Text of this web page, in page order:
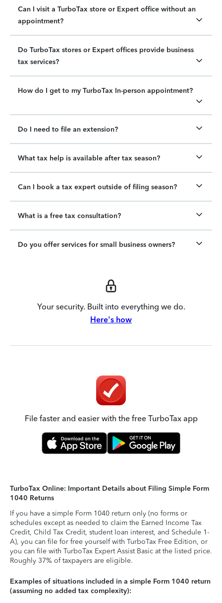
Can I visit a TurboTax store or Expert office without an
appointment?
Do TurboTax stores or Expert offices provide business
tax services?
How do I get to my TurboTax In-person appointment?
Do I need to file an extension?
What tax help is available after tax season?
Can I book a tax expert outside of filing season?
What is a free tax consultation?
Do you offer services for small business owners?
Your security. Built into everything we do.
Here's how
File faster and easier with the free TurboTax app
TurboTax Online: Important Details about Filing Simple Form
1040 Returns
If you have a simple Form 1040 return only (no forms or
schedules except as needed to claim the Earned Income Tax
Credit, Child Tax Credit, student loan interest, and Schedule 1-
A), you can file for free yourself with TurboTax Free Edition, or
you can file with TurboTax Expert Assist Basic at the listed price.
Roughly 37% of taxpayers are eligible.
Examples of situations included in a simple Form 1040 return
(assuming no added tax complexity):